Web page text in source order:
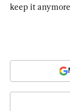
keep it